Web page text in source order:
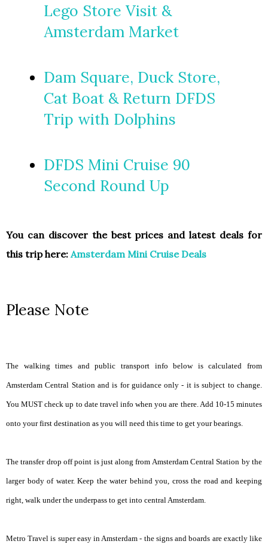
Lego Store Visit &
Amsterdam Market
Dam Square, Duck Store,
Cat Boat & Return DFDS
Trip with Dolphins
DFDS Mini Cruise 90
Second Round Up
You can discover the best prices and latest deals for
this trip here: Amsterdam Mini Cruise Deals
Please Note
The walking times and public transport info below is calculated from
Amsterdam Central Station and is for guidance only - it is subject to change.
You MUST check up to date travel info when you are there. Add 10-15 minutes
onto your first destination as you will need this time to get your bearings.
The transfer drop off point is just along from Amsterdam Central Station by the
larger body of water. Keep the water behind you, cross the road and keeping
right, walk under the underpass to get into central Amsterdam.
Metro Travel is super easy in Amsterdam - the signs and boards are exactly like